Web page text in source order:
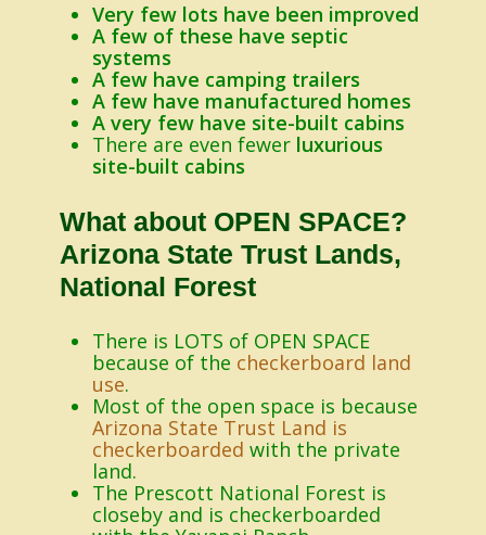
Very few lots have been improved
A few of these have septic
systems
A few have camping trailers
A few have manufactured homes
A very few have site-built cabins
There are even fewer luxurious
site-built cabins
What about OPEN SPACE?
Arizona State Trust Lands,
National Forest
There is LOTS of OPEN SPACE
because of the checkerboard land
use.
Most of the open space is because
Arizona State Trust Land is
checkerboarded with the private
land.
The Prescott National Forest is
closeby and is checkerboarded